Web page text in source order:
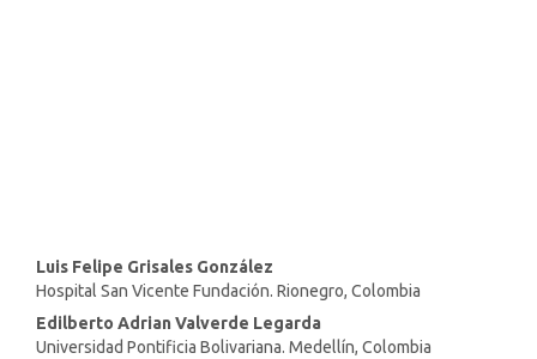
Main
Article
Content
Luis Felipe Grisales González
Hospital San Vicente Fundación. Rionegro, Colombia
Edilberto Adrian Valverde Legarda
Universidad Pontificia Bolivariana. Medellín, Colombia